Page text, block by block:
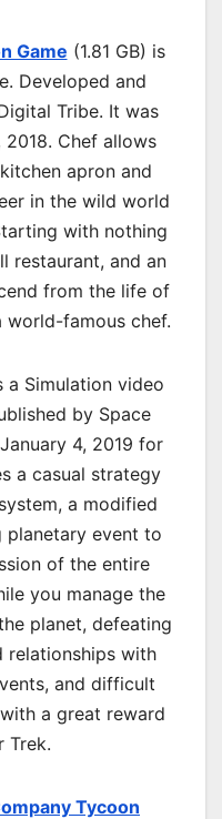
Game (1.81 GB) is
Developed and
Tribe. It was
2018. Chef allows
apron and
in the wild world
with nothing
restaurant, and an
from the life of
famous chef.
a Simulation video
by Space
4, 2019 for
a casual strategy
a modified
planetary event to
of the entire
you manage the
planet, defeating
relationships with
and difficult
a great reward
Trek.
Tycoon